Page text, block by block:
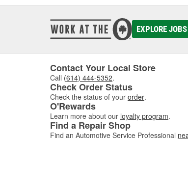
EXPLORE JOBS
Contact Your Local Store
Call (614) 444-5352.
Check Order Status
Check the status of your order.
O'Rewards
Learn more about our loyalty program.
Find a Repair Shop
Find an Automotive Service Professional